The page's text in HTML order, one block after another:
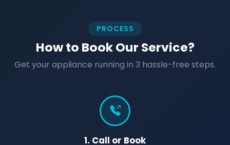
PROCESS
How to Book Our Service?
Get your appliance running in 3 hassle-free steps.
1. Call or Book